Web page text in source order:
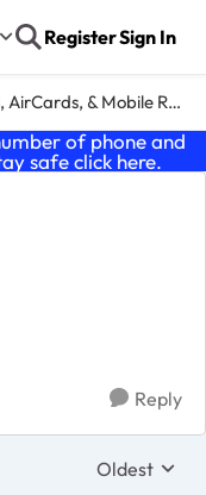
RegisterSign In
& Mobile Routers
of phone and
safe click here.
Reply
Replies
Oldest